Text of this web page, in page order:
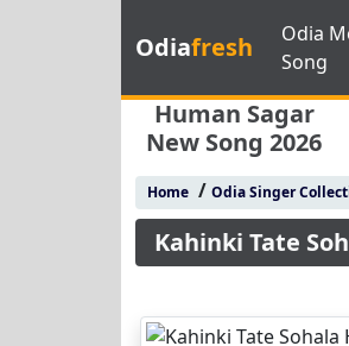
Odiafresh
Odia
Song
Human Sagar
New Song 2026
Home/ Odia Singer
Kahinki Tate